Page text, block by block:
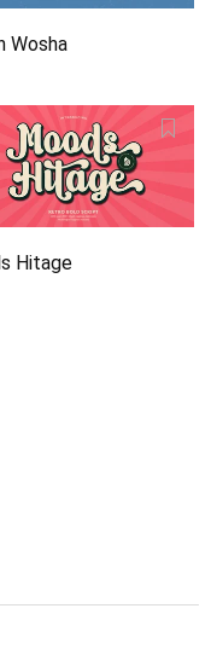
Wosha
Hitage